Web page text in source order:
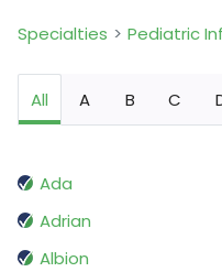
Specialties Pediatric
All A B C
Ada
Adrian
Albion